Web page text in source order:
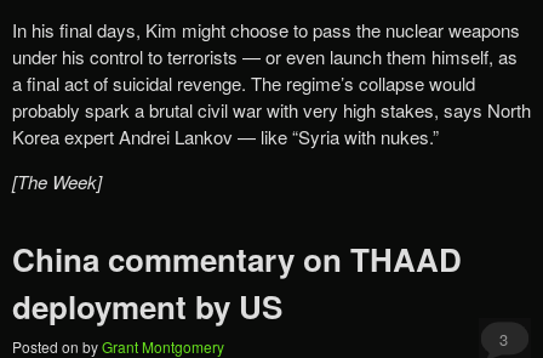
In his final days, Kim might choose to pass the nuclear weapons
under his control to terrorists — or even launch them himself, as
a final act of suicidal revenge. The regime’s collapse would
probably spark a brutal civil war with very high stakes, says North
Korea expert Andrei Lankov — like “Syria with nukes.”
[The Week]
China commentary on THAAD
deployment by US
Posted on byGrant Montgomery 3